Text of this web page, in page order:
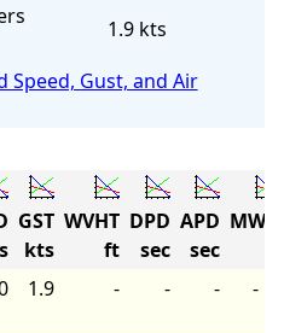
1.9 kts
Speed, Gust, and Air
GST
kts
WVHT
ft
DPD
sec
APD
sec
MWD
1.9 - - - -